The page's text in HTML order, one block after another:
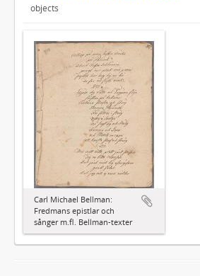
objects
Carl Michael Bellman:
Fredmans epistlar och
sånger m.fl. Bellman-texter